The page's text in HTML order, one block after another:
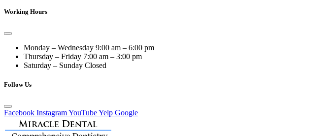
Working Hours
Monday – Wednesday 9:00 am – 6:00 pm
Thursday – Friday 7:00 am – 3:00 pm
Saturday – Sunday Closed
Follow Us
Facebook InstagramYouTubeYelp Google